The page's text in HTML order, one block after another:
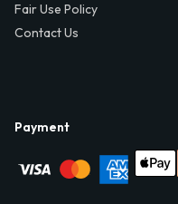
Fair Use Policy
Contact Us
Payment